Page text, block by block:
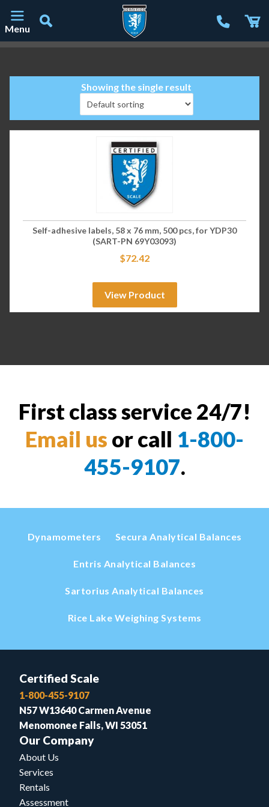
Menu
Showing the single result
Self-adhesive labels, 58 x 76 mm, 500 pcs, for YDP30
(SART-PN 69Y03093)
$72.42
View Product
First class service 24/7!
Email us or call 1-800-
455-9107.
Dynamometers Secura Analytical Balances
Entris Analytical Balances
Sartorius Analytical Balances
Rice Lake Weighing Systems
Certified Scale
1-800-455-9107
N57 W13640 Carmen Avenue
Menomonee Falls, WI 53051
Our Company
About Us
Services
Rentals
Assessment